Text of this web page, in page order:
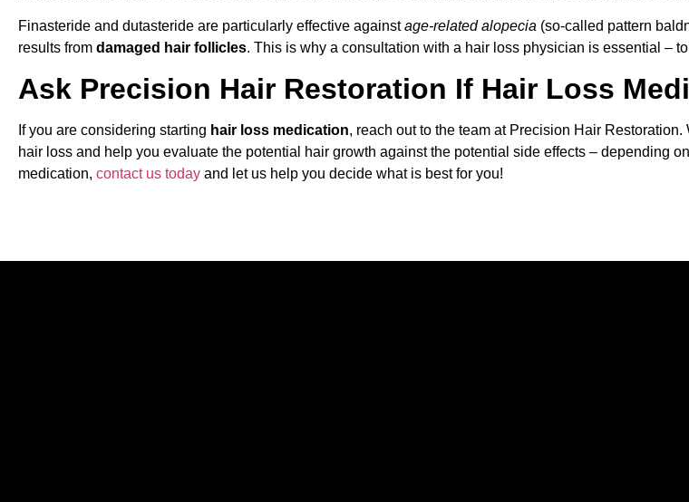
Finasteride and dutasteride are particularly effective againstage-related alopecia (so-called pattern
results from damaged hair follicles. This is why a consultation with a hair loss physician is essential –
Ask Precision Hair Restoration If Hair Loss
If you are considering starting hair loss medication, reach out to the team at Precision Hair
hair loss and help you evaluate the potential hair growth against the potential side effects – depending
medication, contact us today and let us help you decide what is best for you!